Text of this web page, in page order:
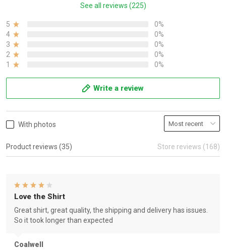
See all reviews (225)
5
0%
4
0%
3
0%
2
0%
1
0%
Write a review
With photos
Product reviews (35) Store reviews (168)
Coalwell
Love the Shirt
Great shirt, great quality, the shipping and delivery has issues.
So it took longer than expected